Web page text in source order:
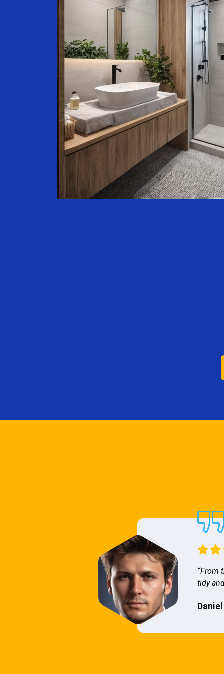
“From
tidy